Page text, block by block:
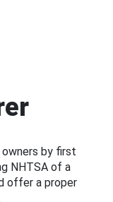
by first
NHTSA of a
offer a proper